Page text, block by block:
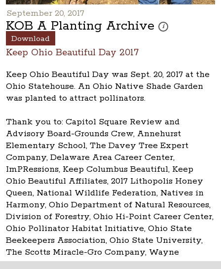
September 20, 2017
KOB A Planting Archive i
These photos are
Download
Keep Ohio Beautiful Day 2017
Keep Ohio Beautiful Day was Sept. 20, 2017 at the
Ohio Statehouse. An Ohio Native Shade Garden
was planted to attract pollinators.
Thank you to: Capitol Square Review and
Advisory Board-Grounds Crew, Annehurst
Elementary School, The Davey Tree Expert
Company, Delaware Area Career Center,
ImPRessions, Keep Columbus Beautiful, Keep
Ohio Beautiful Affiliates, 2017 Lithopolis Honey
Queen, National Wildlife Federation, Natives in
Harmony, Ohio Department of Natural Resources,
Division of Forestry, Ohio Hi-Point Career Center,
Ohio Pollinator Habitat Initiative, Ohio State
Beekeepers Association, Ohio State University,
The Scotts Miracle-Gro Company, Wayne
National Forest.